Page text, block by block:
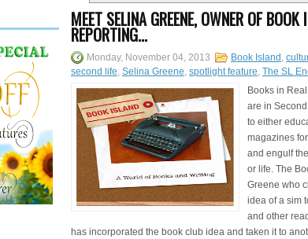
MEET SELINA GREENE, OWNER OF
REPORTING...
Monday, November 04, 2013 Book Island ,
second life, Selina Greene, spotlight feature, The SL
Books in
are in
to either
magazines
and engulf
or life. The
Greene who
idea of a sim
and other
has incorporated the book club idea and taken it to